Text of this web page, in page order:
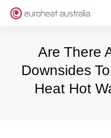
Are There
Downsides
Heat Hot